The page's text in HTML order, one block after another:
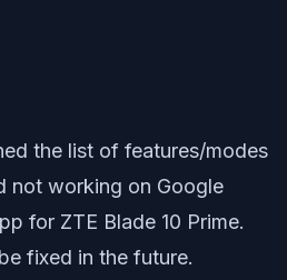
the list of features/modes
not working on Google
for ZTE Blade 10 Prime.
fixed in the future.